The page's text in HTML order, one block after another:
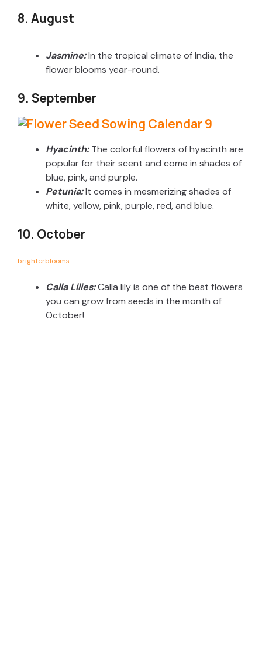
8. August
Jasmine:In the tropical climate of India, the
flower blooms year-round.
9. September
Hyacinth:The colorful flowers of hyacinth are
popular for their scent and come in shades of
blue, pink, and purple.
Petunia:It comes in mesmerizing shades of
white, yellow, pink, purple, red, and blue.
10. October
brighterblooms
Calla Lilies:Calla lily is one of the best flowers
you can grow from seeds in the month of
October!